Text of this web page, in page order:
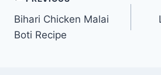
navigation
Bihari Chicken Malai
Boti Recipe